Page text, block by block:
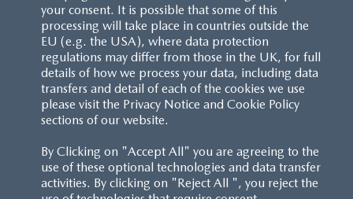
your consent. It is possible that some of this
processing will take place in countries outside the
EU (e.g. the USA), where data protection
regulations may differ from those in the UK, for full
details of how we process your data, including data
transfers and detail of each of the cookies we use
please visit the Privacy Notice and Cookie Policy
sections of our website.
By Clicking on "Accept All" you are agreeing to the
use of these optional technologies and data transfer
activities. By clicking on "Reject All ", you reject the